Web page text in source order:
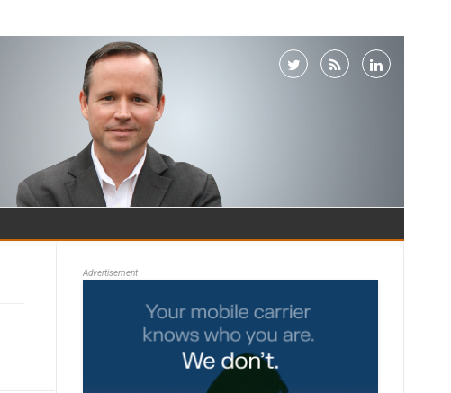
Advertisement